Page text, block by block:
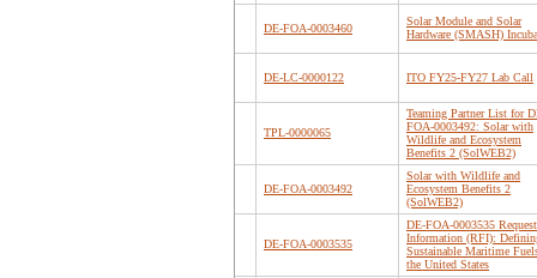
DE-FOA-0003460
Solar Module and Solar
Hardware (SMASH)
DE-LC-0000122 ITO FY25-FY27 Lab Call
TPL-0000065
Teaming Partner List for
FOA-0003492: Solar with
Wildlife and Ecosystem
Benefits 2 (SolWEB2)
DE-FOA-0003492
Solar with Wildlife and
Ecosystem Benefits 2
(SolWEB2)
DE-FOA-0003535
DE-FOA-0003535
Information (RFI):
Sustainable Maritime
the United States